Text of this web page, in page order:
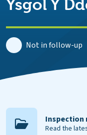
Ysgol Y
Not in follow-up
Inspection
Read the